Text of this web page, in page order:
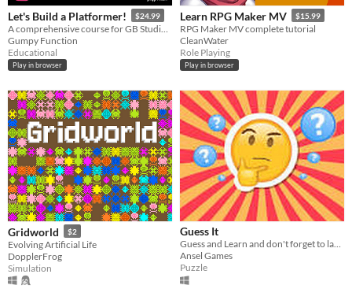
Linux
Android
iOS
Price
Free
On Sale
Paid
$5 or less
$15 or less
When
Let's Build a Platformer! $24.99
Gumpy Function
Educational
Play in browser
Learn RPG Maker MV $15.99
RPG Maker MV complete tutorial
CleanWater
Role Playing
Play in browser
Gridworld $2
Evolving Artificial Life
DopplerFrog
Simulation
Guess It
Guess and Learn and don't forget to laugh
Ansel Games
Puzzle